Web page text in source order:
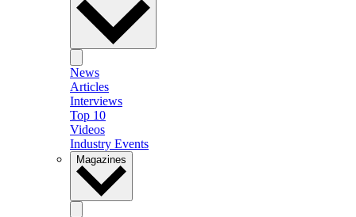
News
Articles
Interviews
Top 10
Videos
Industry Events
Magazines